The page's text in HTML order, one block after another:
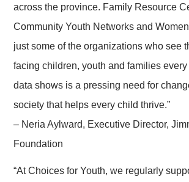
across the province. Family Resource
Community Youth Networks and
just some of the organizations who see
facing children, youth and families every
data shows is a pressing need for
society that helps every child thrive.”
– Neria Aylward, Executive Director,
Foundation
“At Choices for Youth, we regularly